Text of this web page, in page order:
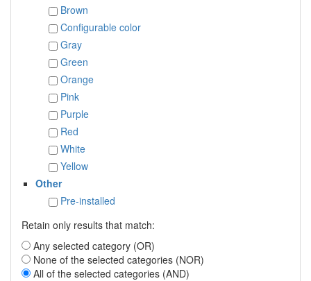
Brown
Configurable color
Gray
Green
Orange
Pink
Purple
Red
White
Yellow
Other
Pre-installed
Retain only results that match:
Any selected category (OR)
None of the selected categories (NOR)
All of the selected categories (AND)